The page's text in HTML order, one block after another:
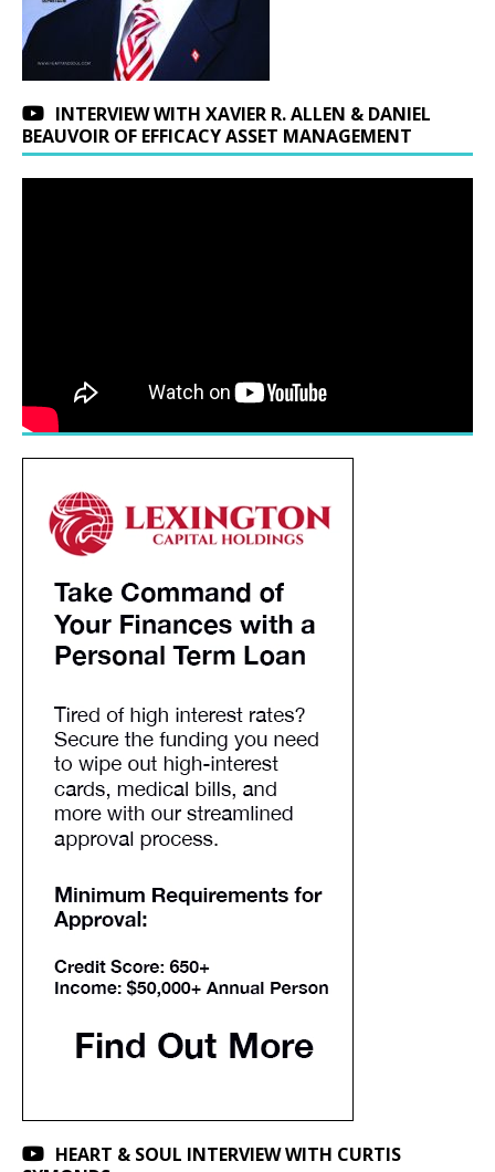
INTERVIEW WITH XAVIER R. ALLEN & DANIEL
BEAUVOIR OF EFFICACY ASSET MANAGEMENT
HEART & SOUL INTERVIEW WITH CURTIS